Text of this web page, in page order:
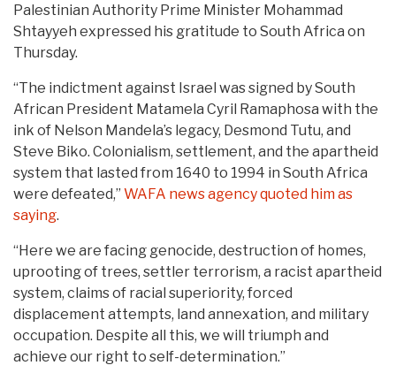
Palestinian Authority Prime Minister Mohammad
Shtayyeh expressed his gratitude to South Africa on
Thursday.
“The indictment against Israel was signed by South
African President Matamela Cyril Ramaphosa with the
ink of Nelson Mandela’s legacy, Desmond Tutu, and
Steve Biko. Colonialism, settlement, and the apartheid
system that lasted from 1640 to 1994 in South Africa
were defeated,” WAFA news agency quoted him as
saying.
“Here we are facing genocide, destruction of homes,
uprooting of trees, settler terrorism, a racist apartheid
system, claims of racial superiority, forced
displacement attempts, land annexation, and military
occupation. Despite all this, we will triumph and
achieve our right to self-determination.”